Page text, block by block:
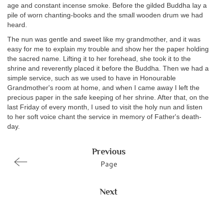
age and constant incense smoke. Before the gilded Buddha lay a
pile of worn chanting-books and the small wooden drum we had
heard.
The nun was gentle and sweet like my grandmother, and it was
easy for me to explain my trouble and show her the paper holding
the sacred name. Lifting it to her forehead, she took it to the
shrine and reverently placed it before the Buddha. Then we had a
simple service, such as we used to have in Honourable
Grandmother's room at home, and when I came away I left the
precious paper in the safe keeping of her shrine. After that, on the
last Friday of every month, I used to visit the holy nun and listen
to her soft voice chant the service in memory of Father's death-
day.
Previous
Page
Next